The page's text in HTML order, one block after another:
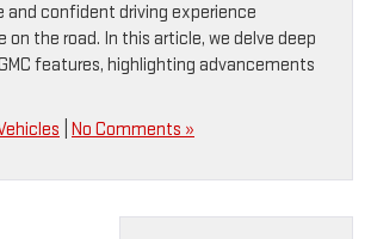
and confident driving experience
on the road. In this article, we delve deep
features, highlighting advancements
No Comments »